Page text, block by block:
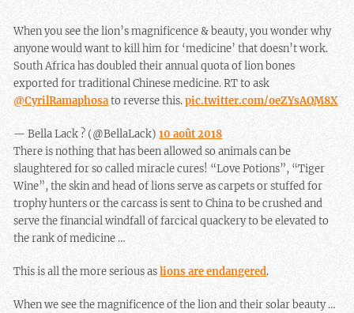
When you see the lion’s magnificence & beauty, you wonder why
anyone would want to kill him for ‘medicine’ that doesn’t work.
South Africa has doubled their annual quota of lion bones
exported for traditional Chinese medicine. RT to ask
@CyrilRamaphosato reverse this.pic.twitter.com/oeZYsAQM8X
— Bella Lack ? (@BellaLack)10 août 2018
There is nothing that has been allowed so animals can be
slaughtered for so called miracle cures! “Love Potions”, “Tiger
Wine”, the skin and head of lions serve as carpets or stuffed for
trophy hunters or the carcass is sent to China to be crushed and
serve the financial windfall of farcical quackery to be elevated to
the rank of medicine …
This is all the more serious aslions are endangered.
When we see the magnificence of the lion and their solar beauty …